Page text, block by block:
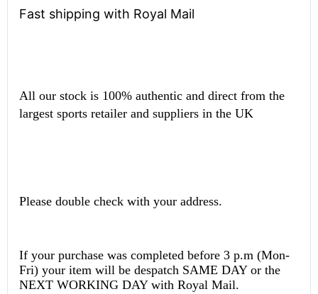
Fast shipping with Royal Mail
All our stock is 100% authentic and direct from the
largest sports retailer and suppliers in the UK
Please double check with your address.
If your purchase was completed before 3 p.m (Mon-
Fri) your item will be despatch SAME DAY or the
NEXT WORKING DAY with Royal Mail.